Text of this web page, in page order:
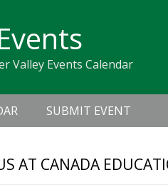
Valley Events Calendar
SUBMIT EVENT
AT CANADA